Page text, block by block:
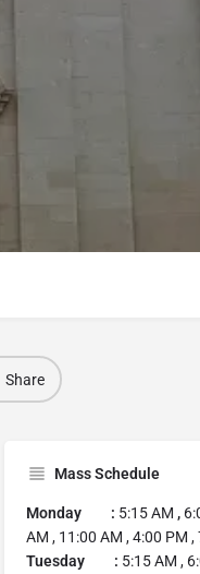
Share
Mass Schedule
Monday : 5:15 AM ,
AM , 11:00 AM , 4:00 PM ,
Tuesday : 5:15 AM ,